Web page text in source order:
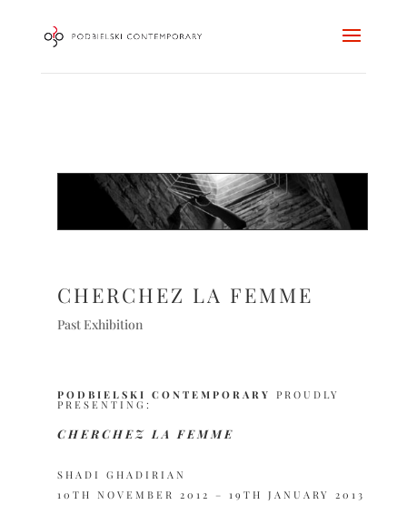
CHERCHEZ LA FEMME
Past Exhibition
PODBIELSKI CONTEMPORARY PROUDLY
PRESENTING:
CHERCHEZ LA FEMME
SHADI GHADIRIAN
10TH NOVEMBER 2012 – 19TH JANUARY 2013